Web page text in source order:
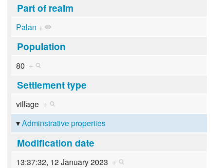
Part of realm
Palan +
Population
80 +
Settlement type
village +
Adminstrative properties
Modification date
13:37:32, 12 January 2023 +